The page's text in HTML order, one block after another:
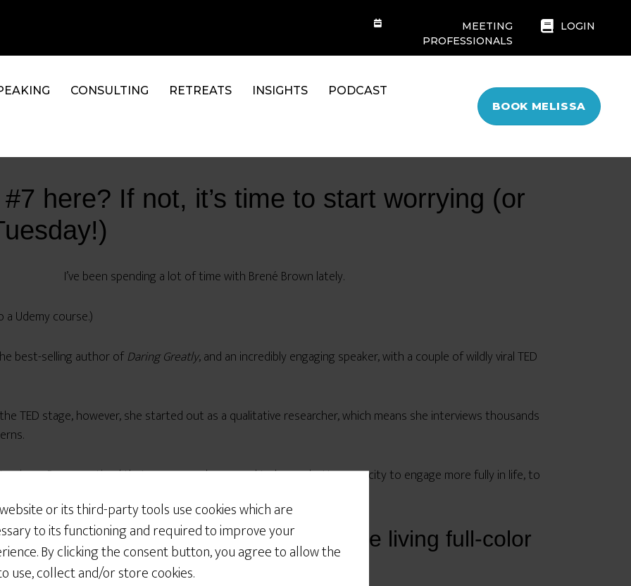
or its third-party tools use cookies which are
to its functioning and required to improve your
By clicking the consent button, you agree to allow the
use, collect and/or store cookies.
MEETING
PROFESSIONALS
LOGIN
CONSULTING RETREATS INSIGHTS PODCAST
BOOK MELISSA
here? If not, it’s time to start worrying (or
I’ve been spending a lot of time with Brené Brown lately.
Udemy course.)
best-selling author ofDaring Greatly, and an incredibly engaging speaker, with a couple of wildly viral TED
TED stage, however, she started out as a qualitative researcher, which means she interviews thousands
Brown noticed that some people seemed to have a better capacity to engage more fully in life, to
living in black and white, they were living full-color